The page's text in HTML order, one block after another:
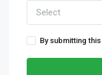
Select
By submitting